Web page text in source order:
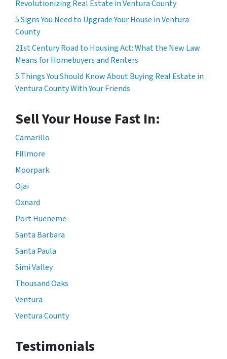
Revolutionizing Real Estate in Ventura County
5 Signs You Need to Upgrade Your House in Ventura
County
21st Century Road to Housing Act: What the New Law
Means for Homebuyers and Renters
5 Things You Should Know About Buying Real Estate in
Ventura County With Your Friends
Sell Your House Fast In:
Camarillo
Fillmore
Moorpark
Ojai
Oxnard
Port Hueneme
Santa Barbara
Santa Paula
Simi Valley
Thousand Oaks
Ventura
Ventura County
Testimonials